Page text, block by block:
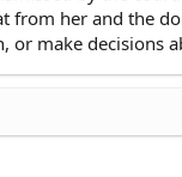
from her and the
or make decisions